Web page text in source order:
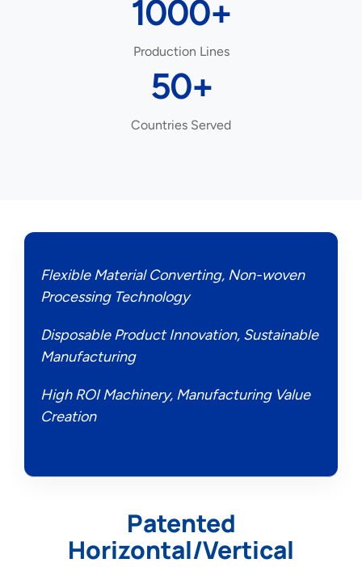
1000+
Production Lines
50+
Countries Served
Flexible Material Converting, Non-woven
Processing Technology
Disposable Product Innovation, Sustainable
Manufacturing
High ROI Machinery, Manufacturing Value
Creation
Patented
Horizontal/Vertical